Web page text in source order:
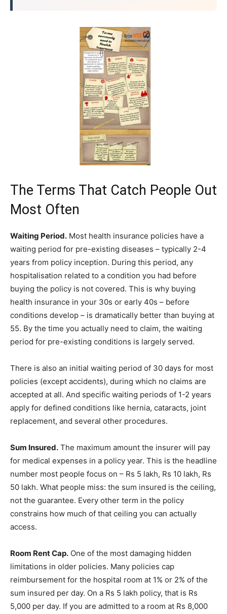
The Terms That Catch People Out
Most Often
Waiting Period. Most health insurance policies have a
waiting period for pre-existing diseases – typically 2-4
years from policy inception. During this period, any
hospitalisation related to a condition you had before
buying the policy is not covered. This is why buying
health insurance in your 30s or early 40s – before
conditions develop – is dramatically better than buying at
55. By the time you actually need to claim, the waiting
period for pre-existing conditions is largely served.
There is also an initial waiting period of 30 days for most
policies (except accidents), during which no claims are
accepted at all. And specific waiting periods of 1-2 years
apply for defined conditions like hernia, cataracts, joint
replacement, and several other procedures.
Sum Insured. The maximum amount the insurer will pay
for medical expenses in a policy year. This is the headline
number most people focus on – Rs 5 lakh, Rs 10 lakh, Rs
50 lakh. What people miss: the sum insured is the ceiling,
not the guarantee. Every other term in the policy
constrains how much of that ceiling you can actually
access.
Room Rent Cap. One of the most damaging hidden
limitations in older policies. Many policies cap
reimbursement for the hospital room at 1% or 2% of the
sum insured per day. On a Rs 5 lakh policy, that is Rs
5,000 per day. If you are admitted to a room at Rs 8,000